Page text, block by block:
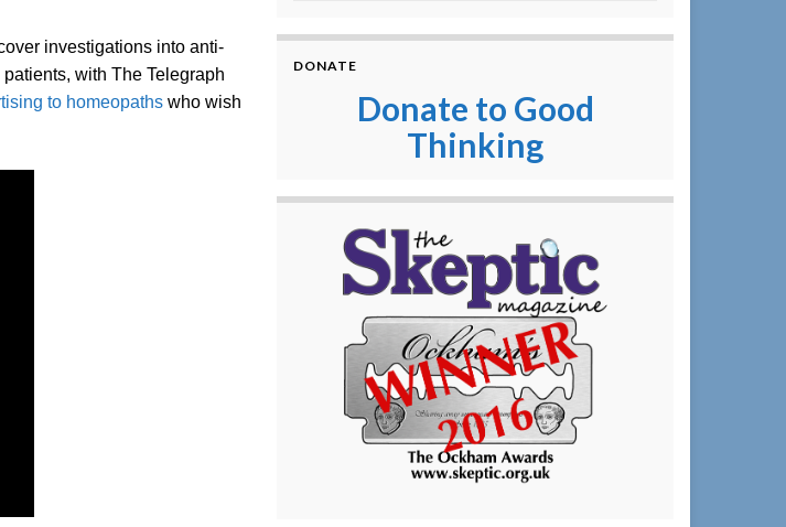
investigations into anti-
with The Telegraph
to homeopaths who wish
DONATE
Donate to Good
Thinking